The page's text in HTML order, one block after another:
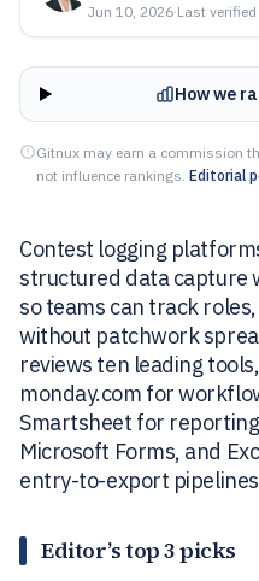
Jun 10, 2026·Last verified
How we
Gitnux may earn a commission
not influence rankings. Editorial
Contest logging
structured data capture
so teams can track
without patchwork
reviews ten leading
monday.com for
Smartsheet for
Microsoft Forms, and
entry-to-export
Editor’s top 3 picks